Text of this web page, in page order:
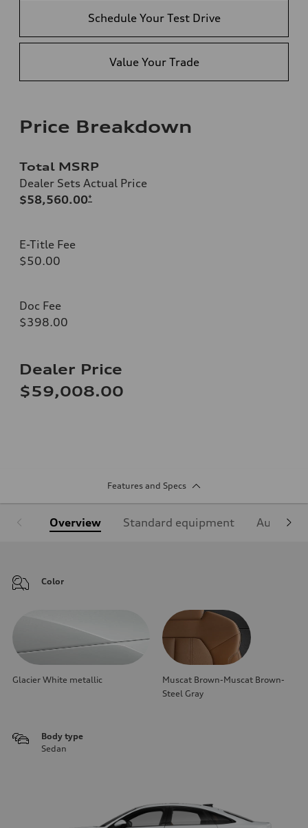
Schedule Your Test Drive
Value Your Trade
Price Breakdown
Total MSRP
Dealer Sets Actual Price
$58,560.00*
E-Title Fee
$50.00
Doc Fee
$398.00
Dealer Price
$59,008.00
Features and Specs
Overview Standard equipment Audi
Color
Glacier White metallic
Muscat Brown-Muscat Brown-
Steel Gray
Body type
Sedan